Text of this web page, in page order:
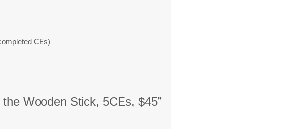
CEs)
Wooden Stick, 5CEs, $45”